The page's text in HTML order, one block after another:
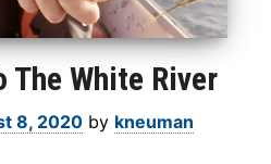
The White River
8, 2020 by kneuman